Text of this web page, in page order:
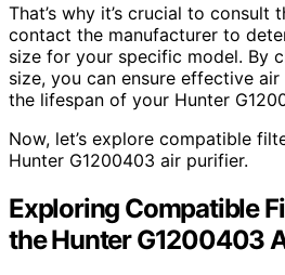
That’s why it’s crucial to consult
contact the manufacturer to
size for your specific model. By
size, you can ensure effective
the lifespan of your Hunter
Now, let’s explore compatible
Hunter G1200403 air purifier.
Exploring Compatible
the Hunter G1200403